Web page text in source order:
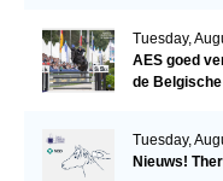
Tuesday,
AES goed
de
Tuesday,
Nieuws!